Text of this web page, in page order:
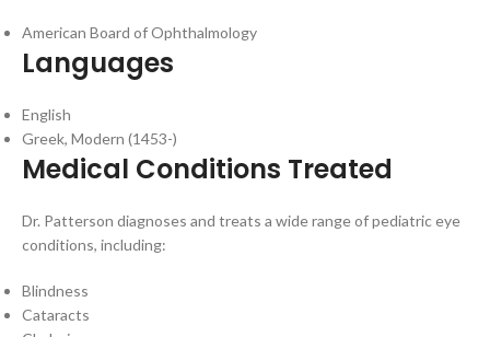
American Board of Ophthalmology
Languages
English
Greek, Modern (1453-)
Medical Conditions Treated
Dr. Patterson diagnoses and treats a wide range of pediatric eye
conditions, including:
Blindness
Cataracts